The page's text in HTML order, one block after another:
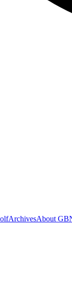
ArchivesAbout